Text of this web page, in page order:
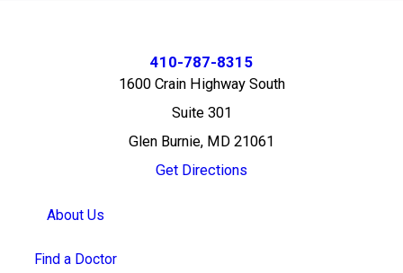
410-787-8315
1600 Crain Highway South
Suite 301
Glen Burnie, MD 21061
Get Directions
About Us
Find a Doctor